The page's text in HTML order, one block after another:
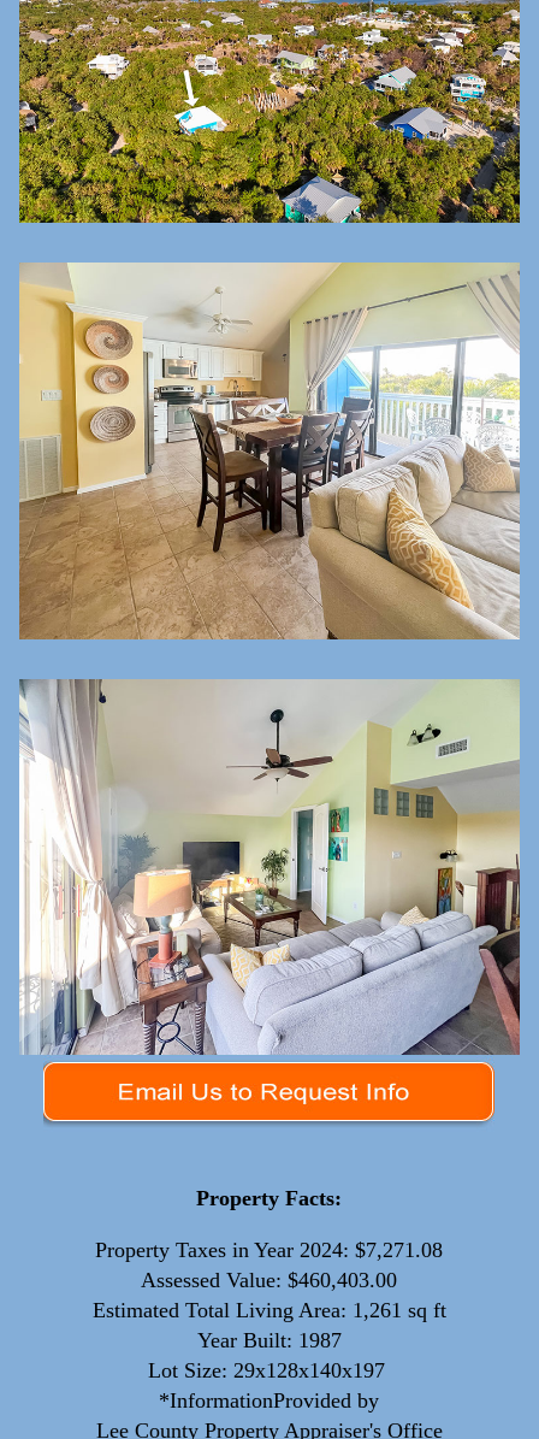
Property Facts:
Property Taxes in Year 2024: $7,271.08
Assessed Value: $460,403.00
Estimated Total Living Area: 1,261 sq ft
Year Built: 1987
Lot Size: 29x128x140x197
*InformationProvided by
Lee County Property Appraiser's Office